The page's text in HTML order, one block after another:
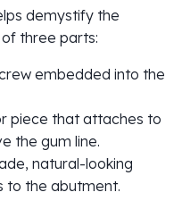
demystify the
three parts:
embedded into the
piece that attaches to
the gum line.
natural-looking
to the abutment.